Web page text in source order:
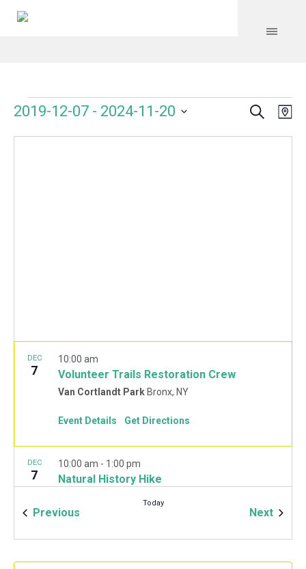
Events Search
2019-12-07 - 2024-11-20
DEC
7 Volunteer Trails Restoration Crew
10:00 am
Van Cortlandt Park Bronx, NY
Event Details Get Directions
DEC
7 Natural History Hike
10:00 am - 1:00 pm
Mulchfest 2020
Previous
Today
Next